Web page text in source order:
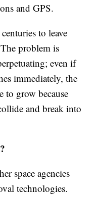
and GPS.
to leave
problem is
even if
immediately, the
grow because
and break into
space agencies
technologies.